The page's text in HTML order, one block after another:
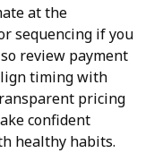
at the
sequencing if you
review payment
timing with
pricing
confident
healthy habits.